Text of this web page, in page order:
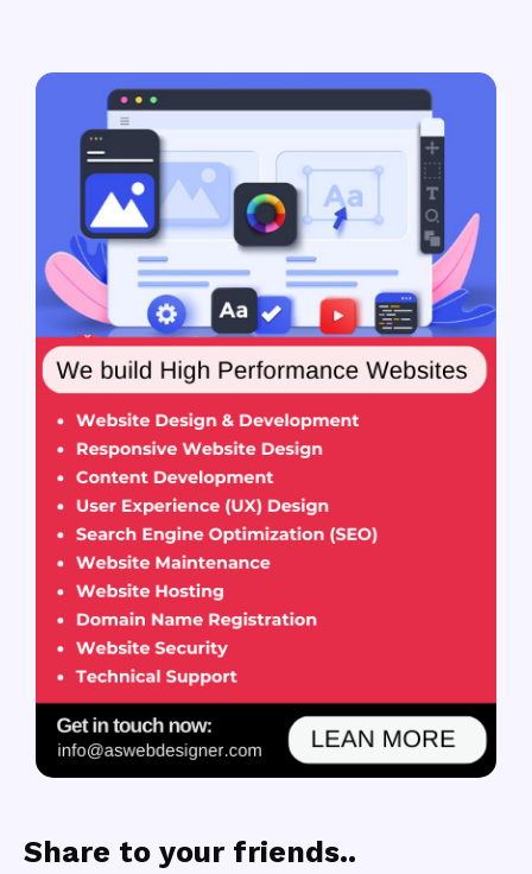
Share to your friends..